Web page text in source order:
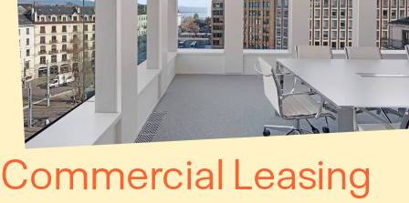
Commercial Leasing